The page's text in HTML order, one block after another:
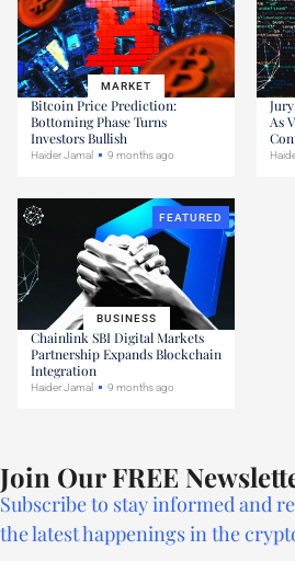
MARKET
Bitcoin Price Prediction:
Bottoming Phase Turns
Investors Bullish
Haider Jamal 9 months ago
As
BUSINESS
FEATURED
Chainlink SBI Digital Markets
Partnership Expands Blockchain
Integration
Haider Jamal 9 months ago
Join Our FREE
Subscribe to stay informed and
the latest happenings in the